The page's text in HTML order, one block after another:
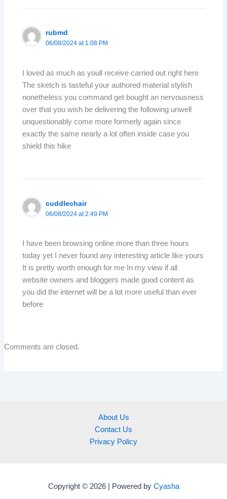
rubmd
06/08/2024 at 1:08 PM
I loved as much as youll receive carried out right here
The sketch is tasteful your authored material stylish
nonetheless you command get bought an nervousness
over that you wish be delivering the following unwell
unquestionably come more formerly again since
exactly the same nearly a lot often inside case you
shield this hike
cuddlechair
06/08/2024 at 2:49 PM
I have been browsing online more than three hours
today yet I never found any interesting article like yours
It is pretty worth enough for me In my view if all
website owners and bloggers made good content as
you did the internet will be a lot more useful than ever
before
Comments are closed.
About Us
Contact Us
Privacy Policy
Copyright © 2026 | Powered by Cyasha